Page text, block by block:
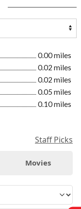
0.00 miles
0.02 miles
0.02 miles
0.05 miles
0.10 miles
Staff Picks
Movies